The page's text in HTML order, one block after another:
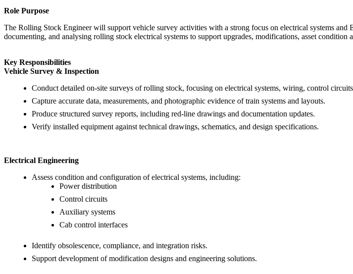
Role Purpose
The Rolling Stock Engineer will support vehicle survey activities with a strong focus on electrical systems
documenting, and analysing rolling stock electrical systems to support upgrades, modifications, asset condition
Key Responsibilities
Vehicle Survey & Inspection
Conduct detailed on-site surveys of rolling stock, focusing on electrical systems, wiring, control
Capture accurate data, measurements, and photographic evidence of train systems and layouts.
Produce structured survey reports, including red-line drawings and documentation updates.
Verify installed equipment against technical drawings, schematics, and design specifications.
Electrical Engineering
Assess condition and configuration of electrical systems, including:
Power distribution
Control circuits
Auxiliary systems
Cab control interfaces
Identify obsolescence, compliance, and integration risks.
Support development of modification designs and engineering solutions.